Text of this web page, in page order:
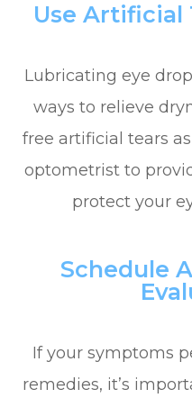
Use Artificial
Lubricating eye
ways to relieve
free artificial tears
optometrist to
protect your
Schedule
If your symptoms
remedies, it’s